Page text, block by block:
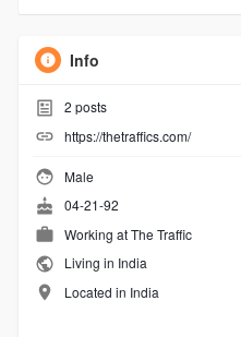
Info
2 posts
https://thetraffics.com/
Male
04-21-92
Working atThe Traffic
Living in India
Located in India